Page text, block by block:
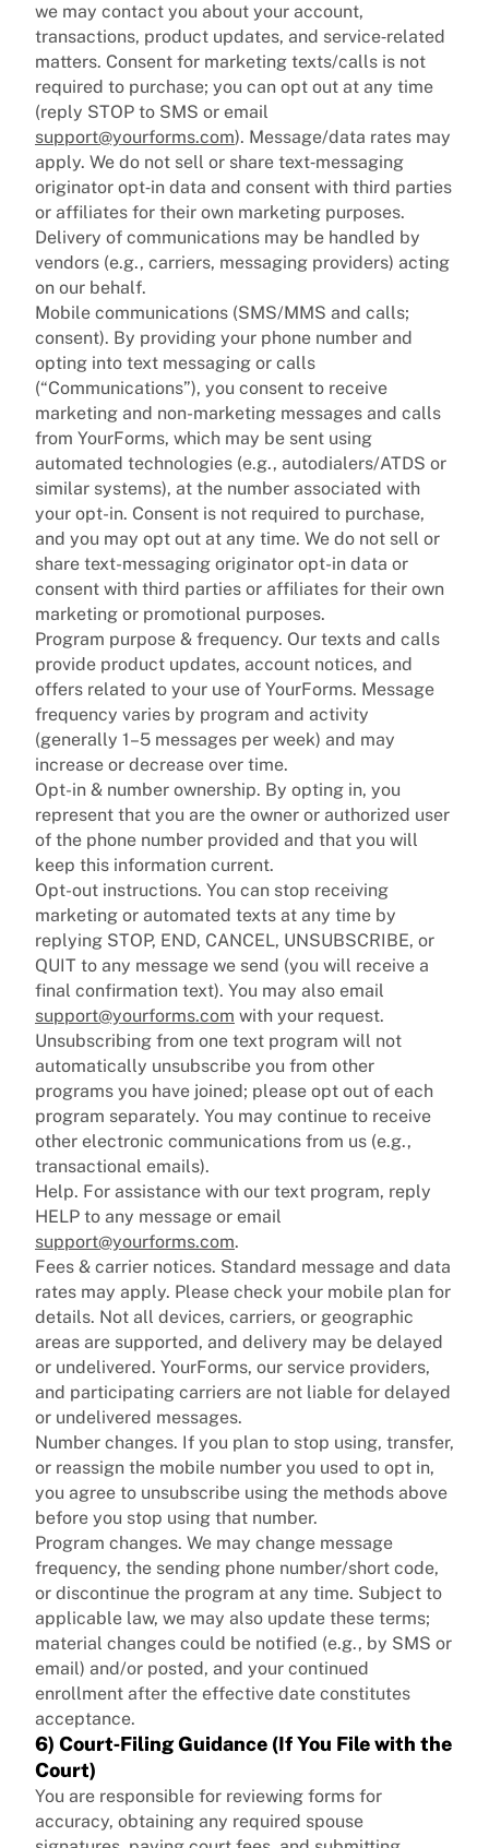
we may contact you about your account,
transactions, product updates, and service‑related
matters. Consent for marketing texts/calls is not
required to purchase; you can opt out at any time
(reply STOP to SMS or email
support@yourforms.com). Message/data rates may
apply. We do not sell or share text‑messaging
originator opt‑in data and consent with third parties
or affiliates for their own marketing purposes.
Delivery of communications may be handled by
vendors (e.g., carriers, messaging providers) acting
on our behalf.
Mobile communications (SMS/MMS and calls;
consent). By providing your phone number and
opting into text messaging or calls
(“Communications”), you consent to receive
marketing and non-marketing messages and calls
from YourForms, which may be sent using
automated technologies (e.g., autodialers/ATDS or
similar systems), at the number associated with
your opt-in. Consent is not required to purchase,
and you may opt out at any time. We do not sell or
share text-messaging originator opt-in data or
consent with third parties or affiliates for their own
marketing or promotional purposes.
Program purpose & frequency. Our texts and calls
provide product updates, account notices, and
offers related to your use of YourForms. Message
frequency varies by program and activity
(generally 1–5 messages per week) and may
increase or decrease over time.
Opt-in & number ownership. By opting in, you
represent that you are the owner or authorized user
of the phone number provided and that you will
keep this information current.
Opt-out instructions. You can stop receiving
marketing or automated texts at any time by
replying STOP, END, CANCEL, UNSUBSCRIBE, or
QUIT to any message we send (you will receive a
final confirmation text). You may also email
support@yourforms.com with your request.
Unsubscribing from one text program will not
automatically unsubscribe you from other
programs you have joined; please opt out of each
program separately. You may continue to receive
other electronic communications from us (e.g.,
transactional emails).
Help. For assistance with our text program, reply
HELP to any message or email
support@yourforms.com.
Fees & carrier notices. Standard message and data
rates may apply. Please check your mobile plan for
details. Not all devices, carriers, or geographic
areas are supported, and delivery may be delayed
or undelivered. YourForms, our service providers,
and participating carriers are not liable for delayed
or undelivered messages.
Number changes. If you plan to stop using, transfer,
or reassign the mobile number you used to opt in,
you agree to unsubscribe using the methods above
before you stop using that number.
Program changes. We may change message
frequency, the sending phone number/short code,
or discontinue the program at any time. Subject to
applicable law, we may also update these terms;
material changes could be notified (e.g., by SMS or
email) and/or posted, and your continued
enrollment after the effective date constitutes
acceptance.
6) Court‑Filing Guidance (If You File with the
Court)
You are responsible for reviewing forms for
accuracy, obtaining any required spouse